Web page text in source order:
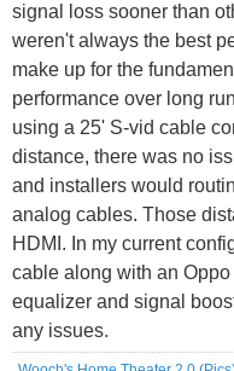
signal loss sooner than
weren't always the best
make up for the
performance over long
using a 25' S-vid cable
distance, there was no
and installers would
analog cables. Those
HDMI. In my current
cable along with an
equalizer and signal
any issues.